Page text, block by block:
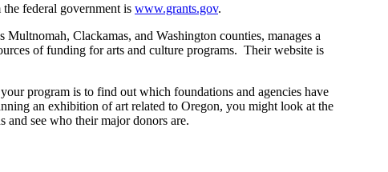
federal government is www.grants.gov.
Clackamas, and Washington counties, manages a
of funding for arts and culture programs. Their website is
program is to find out which foundations and agencies have
an exhibition of art related to Oregon, you might look at the
and see who their major donors are.